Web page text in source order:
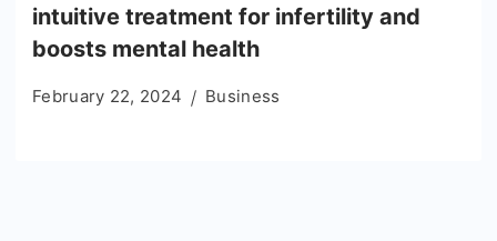
intuitive treatment for infertility and
boosts mental health
February 22, 2024 Business